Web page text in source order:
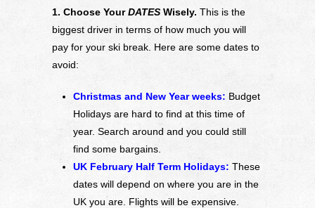
1. Choose YourDATES Wisely. This is the
biggest driver in terms of how much you will
pay for your ski break. Here are some dates to
avoid:
Christmas and New Year weeks: Budget
Holidays are hard to find at this time of
year. Search around and you could still
find some bargains.
UK February Half Term Holidays: These
dates will depend on where you are in the
UK you are. Flights will be expensive.